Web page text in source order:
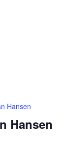
Hansen
Hansen